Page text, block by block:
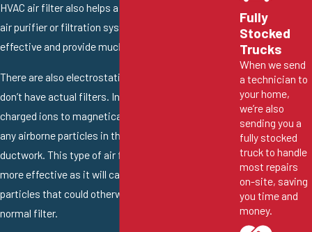
HVAC air filter also helps a bit in this regard, but an
air purifier or filtration system will be far more
effective and provide much better results.
There are also electrostatic filtration systems that
don’t have actual filters. Instead, they work by using
charged ions to magnetically attract and capture
any airborne particles in the air flowing through the
ductwork. This type of air filtration can be even
more effective as it will capture extremely small
particles that could otherwise pass through a
normal filter.
Fully
Stocked
Trucks
When we send
a technician to
your home,
we’re also
sending you a
fully stocked
truck to handle
most repairs
on-site, saving
you time and
money.